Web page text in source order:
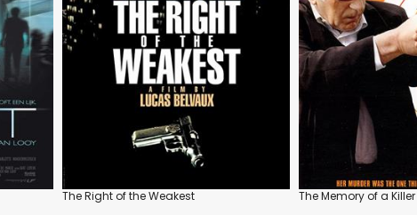
The Right of the Weakest The Memory of a Killer